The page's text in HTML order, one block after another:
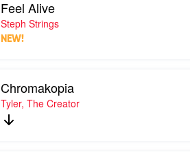
Feel Alive
Steph Strings
NEW!
Chromakopia
Tyler, The Creator